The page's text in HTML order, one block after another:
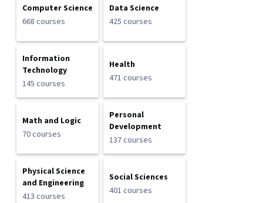
Computer Science
668 courses
Data Science
425 courses
Information
Technology
145 courses
Health
471 courses
Math and Logic
70 courses
Personal
Development
137 courses
Physical Science
and Engineering
413 courses
Social Sciences
401 courses